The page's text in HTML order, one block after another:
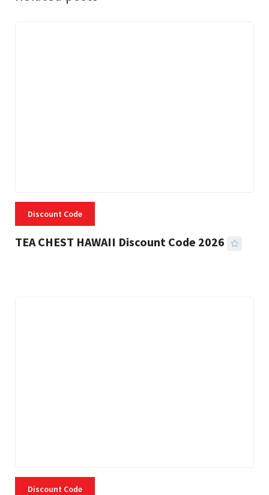
Discount Code
TEA CHEST HAWAII Discount Code 2026
Discount Code